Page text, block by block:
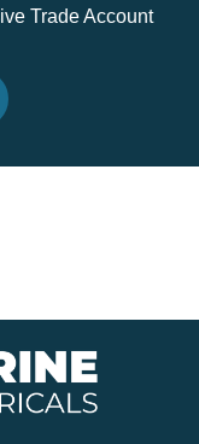
Trade Account